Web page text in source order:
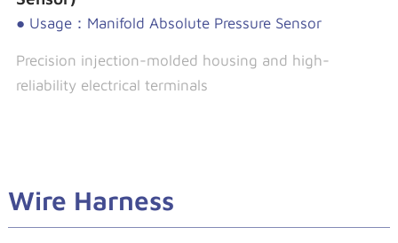
● Usage：Manifold Absolute Pressure Sensor
Precision injection-molded housing and high-
reliability electrical terminals
Wire Harness